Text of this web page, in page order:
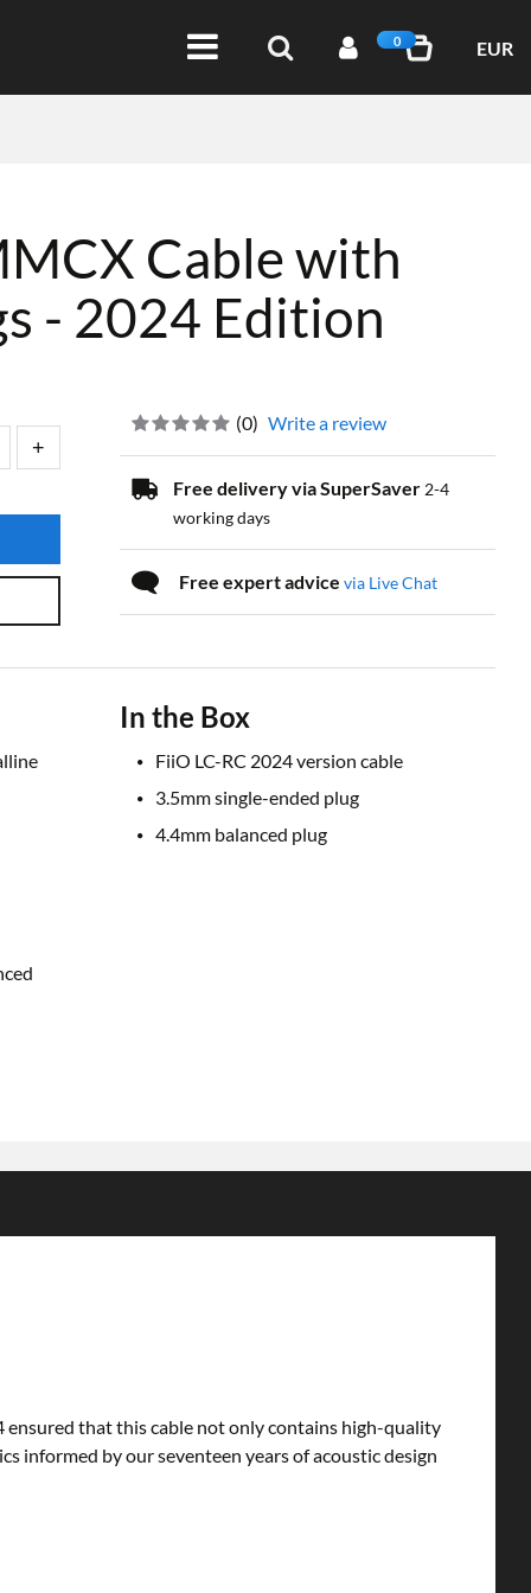
0 EUR
Cable with
- 2024 Edition
(0) Write a review
Free delivery via SuperSaver 2-4
working days
Free expert advicevia Live Chat
In the Box
FiiO LC-RC 2024 version cable
3.5mm single-ended plug
4.4mm balanced plug
ensured that this cable not only contains high-quality
informed by our seventeen years of acoustic design